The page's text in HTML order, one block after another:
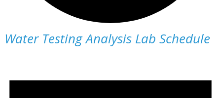
Water Testing Analysis Lab Schedule